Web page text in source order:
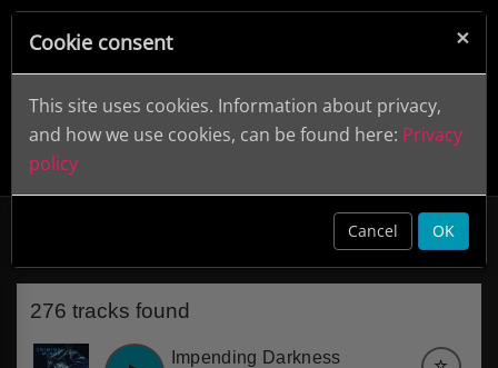
Scary
276 tracks found
Impending Darkness
×
Cookie consent
This site uses cookies. Information about privacy,
and how we use cookies, can be found here: Privacy
policy
Cancel OK